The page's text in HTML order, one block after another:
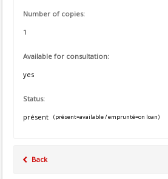
Number of copies:
1
Available for consultation:
yes
Status:
présent
(présent=available / emprunté=on loan)
Back